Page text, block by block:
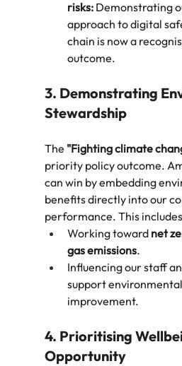
risks: Demonstrating
approach to digital
chain is now a
outcome.
3. Demonstrating
Stewardship
The "Fighting climate
priority policy outcome.
can win by embedding
benefits directly into our
performance. This
Working toward net
gas emissions.
Influencing our staff
support
improvement.
4. Prioritising
Opportunity